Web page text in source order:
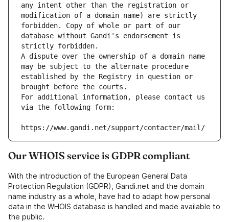
any intent other than the registration or
modification of a domain name) are strictly
forbidden. Copy of whole or part of our
database without Gandi's endorsement is
strictly forbidden.
A dispute over the ownership of a domain name
may be subject to the alternate procedure
established by the Registry in question or
brought before the courts.
For additional information, please contact us
via the following form:
https://www.gandi.net/support/contacter/mail/
Our WHOIS service is GDPR compliant
With the introduction of the European General Data
Protection Regulation (GDPR), Gandi.net and the domain
name industry as a whole, have had to adapt how personal
data in the WHOIS database is handled and made available to
the public.